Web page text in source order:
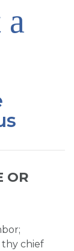
a
OR
thy chief